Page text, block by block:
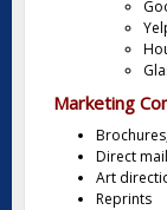
Marketing
Direct mail
Art
Reprints